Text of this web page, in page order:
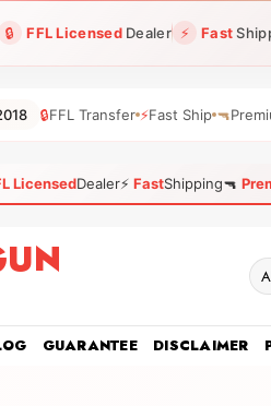
🔒 FFL LicensedDealer ⚡ Fast
🔒FFL Transfer ⚡Fast Ship 🔫
LicensedDealer⚡ FastShipping🔫
GUARANTEE DISCLAIMER